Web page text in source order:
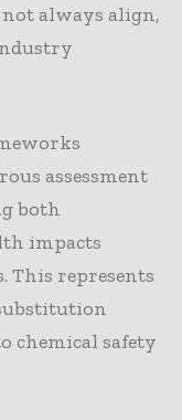
always align,
assessment
both
impacts
This represents
chemical safety